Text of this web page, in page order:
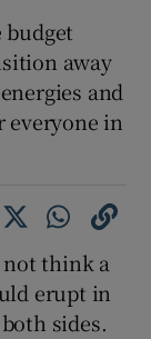
budget
away
and
everyone in
not think a
erupt in
sides.